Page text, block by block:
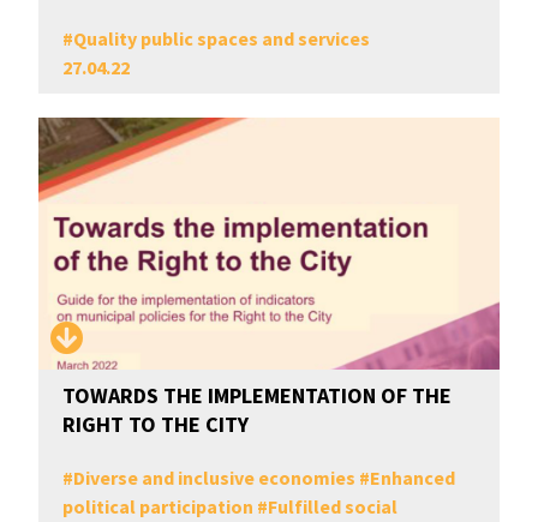
#Quality public spaces and services
27.04.22
TOWARDS THE IMPLEMENTATION OF THE
RIGHT TO THE CITY
#Diverse and inclusive economies #Enhanced
political participation #Fulfilled social